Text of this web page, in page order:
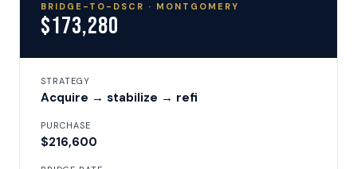
BRIDGE-TO-DSCR · MONTGOMERY
$173,280
STRATEGY
Acquire → stabilize → refi
PURCHASE
$216,600